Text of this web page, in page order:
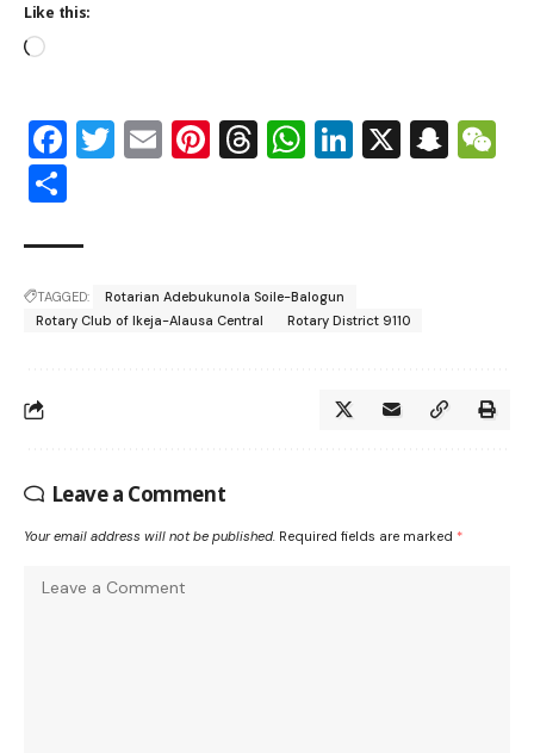
Like this:
Facebook
Twitter
EmailPinterest
Threads
WhatsApp
LinkedIn
X
TAGGED:
Rotarian Adebukunola Soile-Balogun
Rotary Club of Ikeja-Alausa Central
Rotary District 9110
Leave a Comment
Your email address will not be published. Required fields are marked *